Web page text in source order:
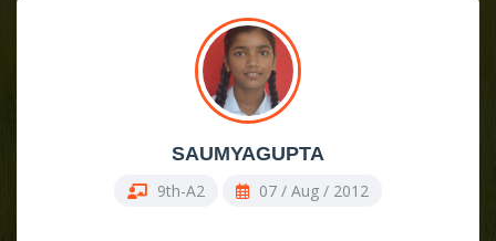
SAUMYAGUPTA
9th-A2 07 / Aug / 2012